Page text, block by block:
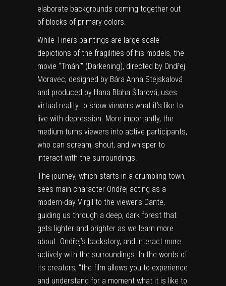
elaborate backgrounds coming together out
of blocks of primary colors.
While Tinei’s paintings are large-scale
depictions of the fragilities of his models, the
movie “Tmání” (Darkening), directed by Ondřej
Moravec, designed by Bára Anna Stejskalová
and produced by Hana Blaha Šilarová, uses
virtual reality to show viewers what it’s like to
live with depression. More importantly, the
medium turns viewers into active participants,
who can scream, shout, and whisper to
interact with the surroundings.
The journey, which starts in a crumbling town,
sees main character Ondřej acting as a
modern-day Virgil to the viewer’s Dante,
guiding us through a deep, dark forest that
gets lighter and brighter as we learn more
about Ondřej’s backstory, and interact more
actively with the surroundings. In the words of
its creators, “the film allows you to experience
and understand for a moment what it is like to